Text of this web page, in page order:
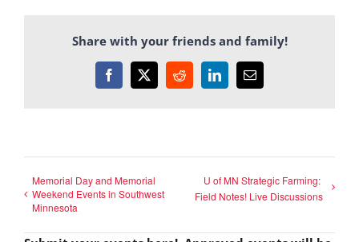
Share with your friends and family!
Facebook
X RedditLinkedInEmail
Memorial Day and Memorial
Weekend Events in Southwest
Minnesota
U of MN Strategic Farming:
Field Notes! Live Discussions